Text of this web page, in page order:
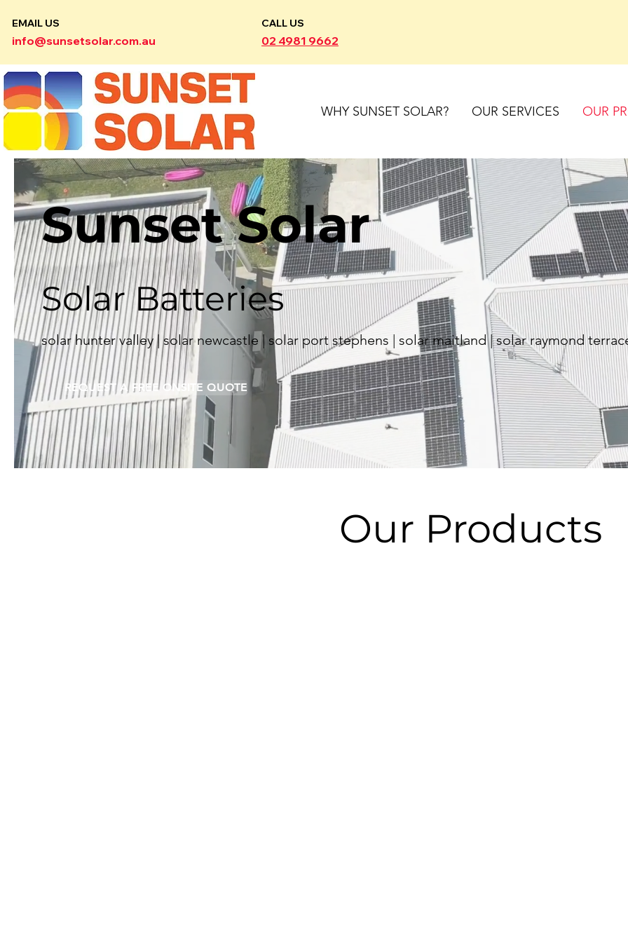
EMAIL US
info@sunsetsolar.com.au
CALL US
02 4981 9662
WHY SUNSET SOLAR? OUR SERVICES OUR
Sunset Solar
Solar Batteries
solar hunter valley | solar newcastle | solar port stephens | solar maitland | solar raymond
REQUEST A FREE ONSITE QUOTE
Our Products